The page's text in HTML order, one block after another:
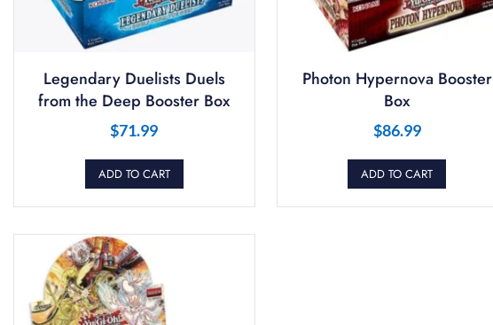
Legendary Duelists Duels
from the Deep Booster Box
$71.99
ADD TO CART
Photon Hypernova Booster
Box
$86.99
ADD TO CART